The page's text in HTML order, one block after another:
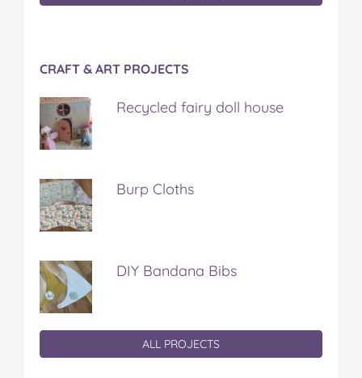
CRAFT & ART PROJECTS
Recycled fairy doll house
Burp Cloths
DIY Bandana Bibs
ALL PROJECTS